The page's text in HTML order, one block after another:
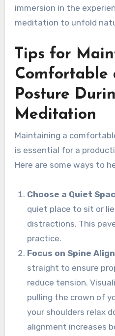
immersion in the
meditation to unfold
Tips for
Comfortable
Posture
Meditation
Maintaining a
is essential for a
Here are some ways to
Choose a Quiet
quiet place to sit or
distractions. This
practice.
Focus on Spine
straight to ensure
reduce tension.
pulling the crown of
your shoulders relax
alignment increases